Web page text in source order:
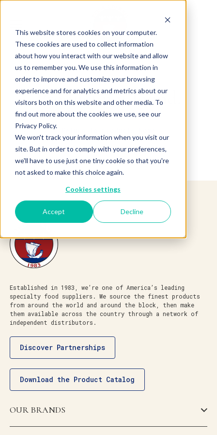
This website stores cookies on your computer.
These cookies are used to collect information
about how you interact with our website and allow
us to remember you. We use this information in
order to improve and customize your browsing
experience and for analytics and metrics about our
visitors both on this website and other media. To
find out more about the cookies we use, see our
Privacy Policy.
We won't track your information when you visit our
site. But in order to comply with your preferences,
we'll have to use just one tiny cookie so that you're
not asked to make this choice again.
Cookies settings
Accept Decline
Product not found.
Established in 1983, we’re one of America’s leading
specialty food suppliers. We source the finest products
from around the world and around the block, then make
them available across the country through a network of
independent distributors.
Discover Partnerships
Download the Product Catalog
OUR BRANDS